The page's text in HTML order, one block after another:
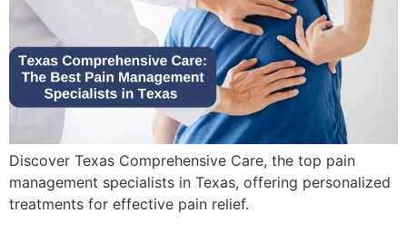
Discover Texas Comprehensive Care, the top pain
management specialists in Texas, offering personalized
treatments for effective pain relief.